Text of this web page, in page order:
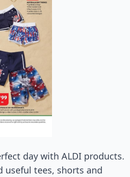
day with ALDI products.
useful tees, shorts and